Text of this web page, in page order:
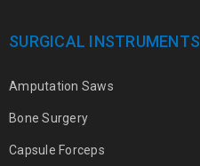
SURGICAL INSTRUMENTS
Amputation Saws
Bone Surgery
Capsule Forceps